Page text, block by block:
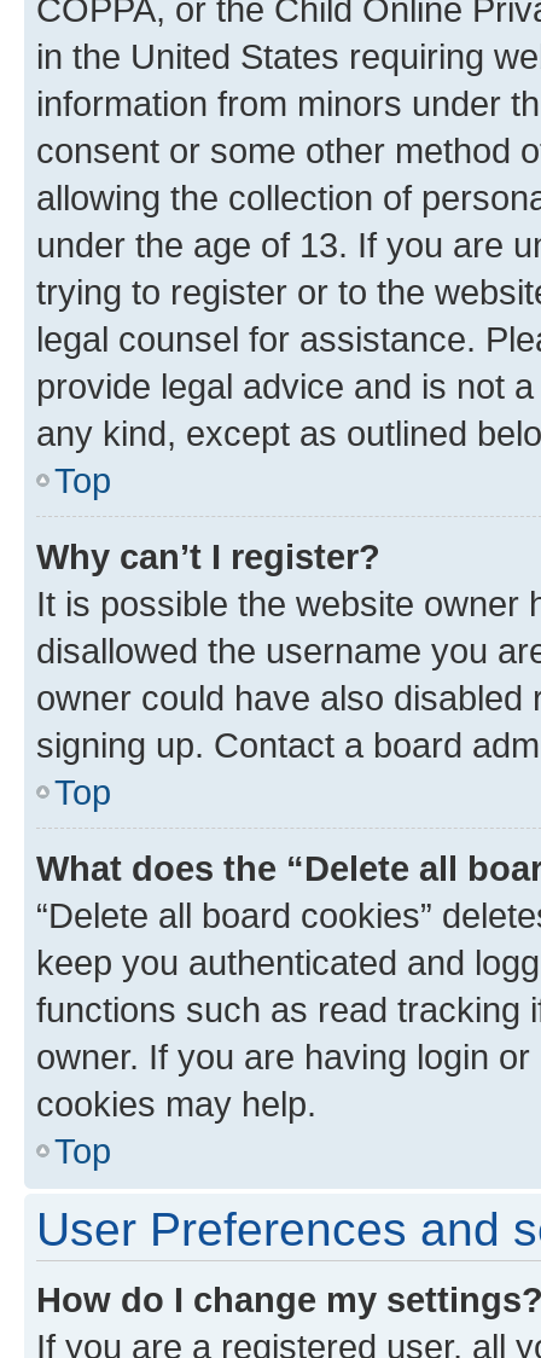
COPPA, or the Child Online
in the United States requiring
information from minors under
consent or some other method
allowing the collection of
under the age of 13. If you are
trying to register or to the
legal counsel for assistance.
provide legal advice and is not
any kind, except as outlined
Top
Why can’t I register?
It is possible the website owner
disallowed the username you
owner could have also
signing up. Contact a board
Top
What does the “Delete all
“Delete all board cookies”
keep you authenticated and
functions such as read tracking
owner. If you are having login
cookies may help.
Top
User Preferences and
How do I change my
If you are a registered user, all